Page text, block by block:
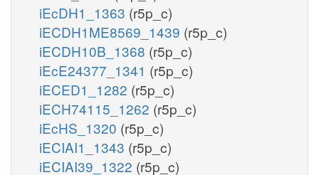
iEcDH1_1363 (r5p_c)
iECDH1ME8569_1439 (r5p_c)
iECDH10B_1368 (r5p_c)
iEcE24377_1341 (r5p_c)
iECED1_1282 (r5p_c)
iECH74115_1262 (r5p_c)
iEcHS_1320 (r5p_c)
iECIAI1_1343 (r5p_c)
iECIAI39_1322 (r5p_c)